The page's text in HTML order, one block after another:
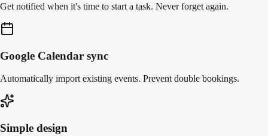
Get notified when it's time to start a task. Never forget again.
Google Calendar sync
Automatically import existing events. Prevent double bookings.
Simple design